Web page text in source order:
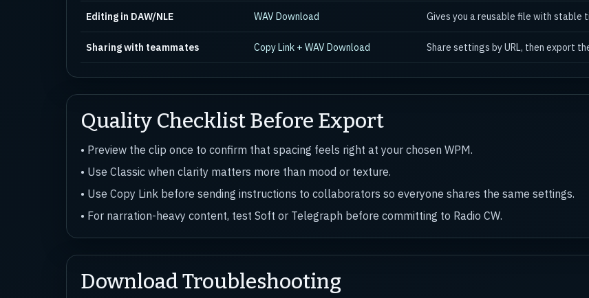
Editing in DAW/NLE WAV Download Gives you a reusable file with stable
Sharing with teammates Copy Link + WAV Download Share settings by URL, then export
Quality Checklist Before Export
• Preview the clip once to confirm that spacing feels right at your chosen WPM.
• Use Classic when clarity matters more than mood or texture.
• Use Copy Link before sending instructions to collaborators so everyone shares the same settings.
• For narration-heavy content, test Soft or Telegraph before committing to Radio CW.
Download Troubleshooting